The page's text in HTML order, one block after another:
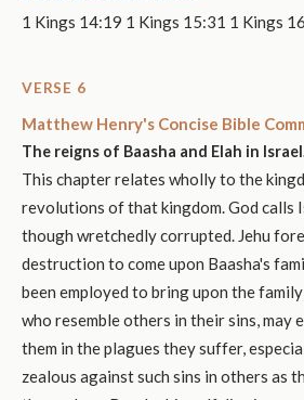
1 Kings 14:19 1 Kings 15:31 1 Kings
VERSE 6
Matthew Henry's Concise Bible
The reigns of Baasha and Elah in
This chapter relates wholly to the
revolutions of that kingdom. God calls
though wretchedly corrupted. Jehu
destruction to come upon Baasha's
been employed to bring upon the
who resemble others in their sins, may
them in the plagues they suffer,
zealous against such sins in others as